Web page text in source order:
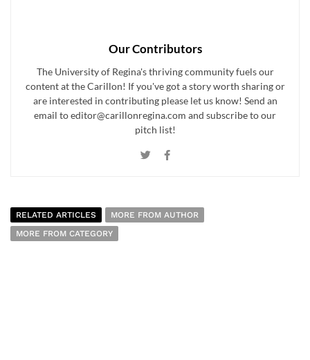
Our Contributors
The University of Regina's thriving community fuels our
content at the Carillon! If you've got a story worth sharing or
are interested in contributing please let us know! Send an
email to editor@carillonregina.com and subscribe to our
pitch list!
RELATED ARTICLES
MORE FROM AUTHOR
MORE FROM CATEGORY